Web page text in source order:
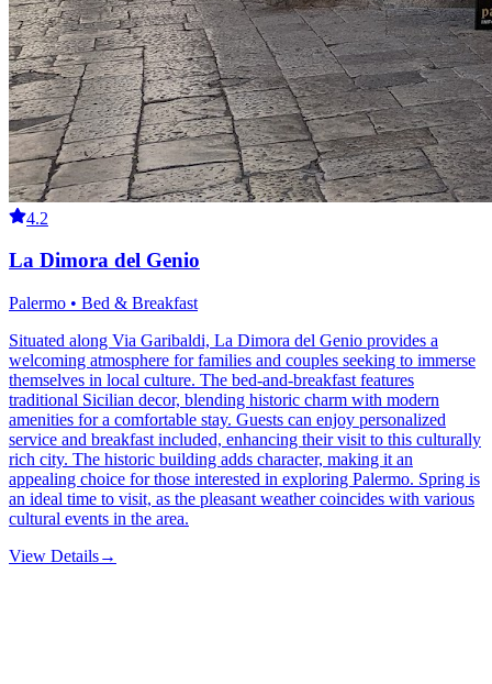
4.2
La Dimora del Genio
Palermo • Bed & Breakfast
Situated along Via Garibaldi, La Dimora del Genio provides a
welcoming atmosphere for families and couples seeking to immerse
themselves in local culture. The bed-and-breakfast features
traditional Sicilian decor, blending historic charm with modern
amenities for a comfortable stay. Guests can enjoy personalized
service and breakfast included, enhancing their visit to this culturally
rich city. The historic building adds character, making it an
appealing choice for those interested in exploring Palermo. Spring is
an ideal time to visit, as the pleasant weather coincides with various
cultural events in the area.
View Details→